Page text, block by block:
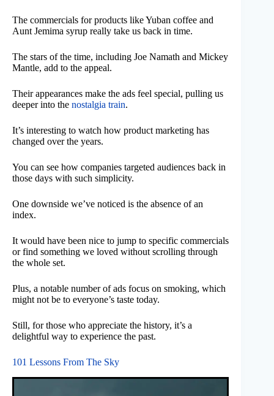
The commercials for products like Yuban coffee and
Aunt Jemima syrup really take us back in time.
The stars of the time, including Joe Namath and Mickey
Mantle, add to the appeal.
Their appearances make the ads feel special, pulling us
deeper into the nostalgia train.
It’s interesting to watch how product marketing has
changed over the years.
You can see how companies targeted audiences back in
those days with such simplicity.
One downside we’ve noticed is the absence of an
index.
It would have been nice to jump to specific commercials
or find something we loved without scrolling through
the whole set.
Plus, a notable number of ads focus on smoking, which
might not be to everyone’s taste today.
Still, for those who appreciate the history, it’s a
delightful way to experience the past.
101 Lessons From The Sky